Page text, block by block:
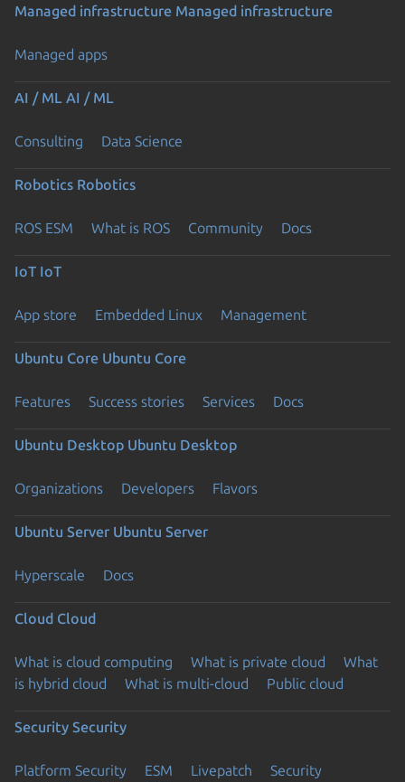
Managed infrastructure Managed infrastructure
Managed apps
AI / ML AI / ML
Consulting Data Science
Robotics Robotics
ROS ESM What is ROS Community Docs
IoT IoT
App store Embedded Linux Management
Ubuntu Core Ubuntu Core
Features Success stories Services Docs
Ubuntu Desktop Ubuntu Desktop
Organizations Developers Flavors
Ubuntu Server Ubuntu Server
Hyperscale Docs
Cloud Cloud
What is cloud computing What is private cloud
What
is hybrid cloud
What is multi-cloud Public cloud
Security Security
Platform Security ESM Livepatch
Security